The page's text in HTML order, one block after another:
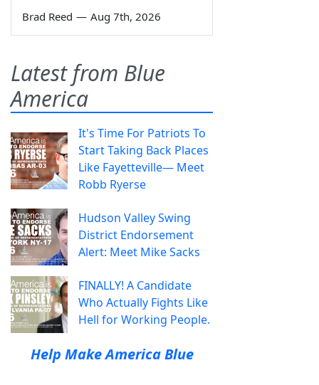
Brad Reed — Aug 7th, 2026
Latest from Blue
America
It's Time For Patriots To
Start Taking Back Places
Like Fayetteville— Meet
Robb Ryerse
Hudson Valley Swing
District Endorsement
Alert: Meet Mike Sacks
FINALLY! A Candidate
Who Actually Fights Like
Hell for Working People.
Help Make America Blue